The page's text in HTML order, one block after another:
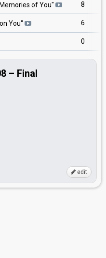
of You" 8
You" 6
0
– Final
edit